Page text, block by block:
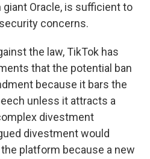
Oracle, is sufficient to
concerns.
the law, TikTok has
that the potential ban
because it bars the
unless it attracts a
divestment
divestment would
platform because a new